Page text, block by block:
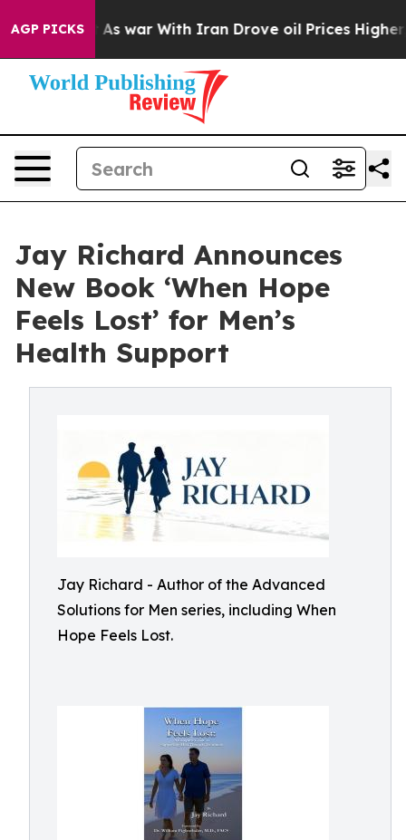
AGP PICKSAs war With Iran Drove oil Prices Higher,
Jay Richard Announces
New Book ‘When Hope
Feels Lost’ for Men’s
Health Support
Jay Richard - Author of the Advanced
Solutions for Men series, including When
Hope Feels Lost.